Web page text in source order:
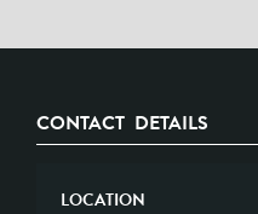
CONTACT DETAILS
LOCATION